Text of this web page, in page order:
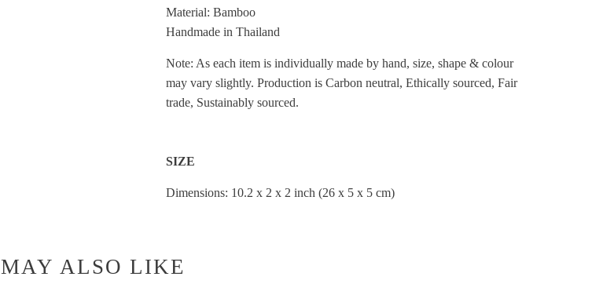
Material: Bamboo
Handmade in Thailand
Note: As each item is individually made by hand, size, shape & colour
may vary slightly. Production is Carbon neutral, Ethically sourced, Fair
trade, Sustainably sourced.
SIZE
Dimensions: 10.2 x 2 x 2 inch (26 x 5 x 5 cm)
ALSO LIKE